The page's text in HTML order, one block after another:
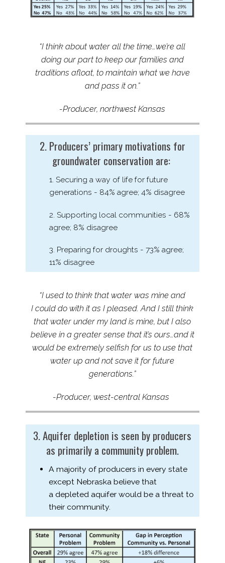
“I think about water all the time…we’re all
doing our part to keep our families and
traditions afloat, to maintain what we have
and pass it on.”
-Producer, northwest Kansas
2. Producers’ primary motivations for
groundwater conservation are:
1. Securing a way of life for future
generations - 84% agree; 4% disagree
2. Supporting local communities - 68%
agree; 8% disagree
3. Preparing for droughts - 73% agree;
11% disagree
“I used to think that water was mine and
I could do with it as I pleased. And I still think
that water under my land is mine, but I also
believe in a greater sense that it’s ours…and it
would be extremely selfish for us to use that
water up and not save it for future
generations.”
-Producer, west-​central Kansas
3. Aquifer depletion is seen by producers
as primarily a community problem.
A majority of producers in every state
except Nebraska believe that
a depleted aquifer would be a threat to
their community.